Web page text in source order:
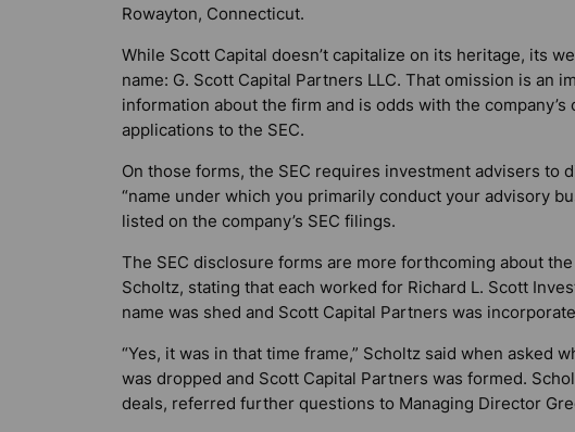
Rowayton, Connecticut.
While Scott Capital doesn’t capitalize on its heritage, its
name: G. Scott Capital Partners LLC. That omission is an
information about the firm and is odds with the
applications to the SEC.
On those forms, the SEC requires investment advisers to
“name under which you primarily conduct your advisory
listed on the company’s SEC filings.
The SEC disclosure forms are more forthcoming about
Scholtz, stating that each worked for Richard L. Scott
name was shed and Scott Capital Partners was
“Yes, it was in that time frame,” Scholtz said when asked
was dropped and Scott Capital Partners was formed.
deals, referred further questions to Managing Director